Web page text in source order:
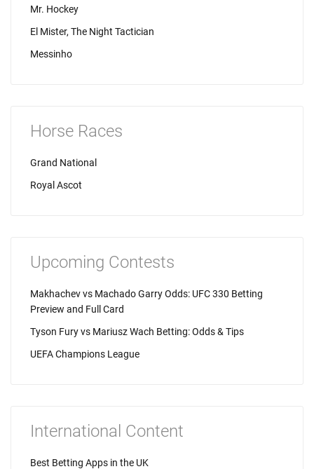
Mr. Hockey
El Mister, The Night Tactician
Messinho
Horse Races
Grand National
Royal Ascot
Upcoming Contests
Makhachev vs Machado Garry Odds: UFC 330 Betting
Preview and Full Card
Tyson Fury vs Mariusz Wach Betting: Odds & Tips
UEFA Champions League
International Content
Best Betting Apps in the UK